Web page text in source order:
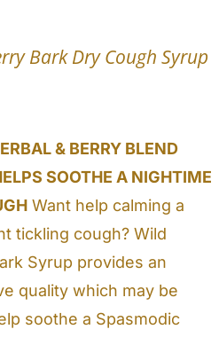
Bark Dry Cough Syrup
& BERRY BLEND
SOOTHE A NIGHTIME
Want help calming a
tickling cough? Wild
Syrup provides an
quality which may be
soothe a Spasmodic